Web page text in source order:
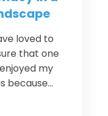
loved to
that one
my
because...